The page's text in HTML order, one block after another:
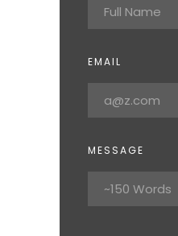
EMAIL
MESSAGE